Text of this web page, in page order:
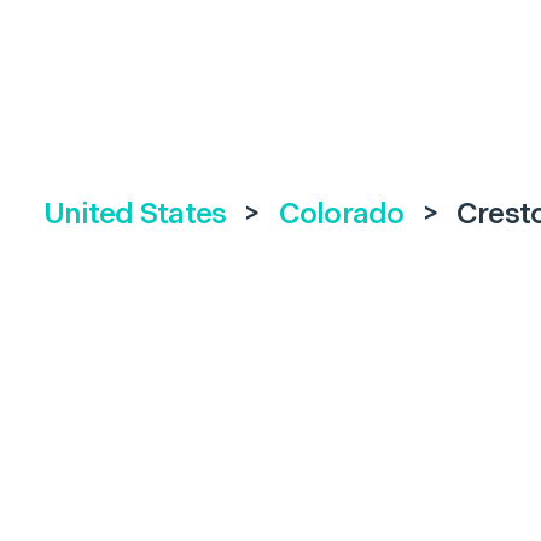
United States > Colorado >